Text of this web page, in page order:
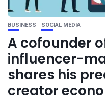
BUSINESS SOCIAL MEDIA
A cofounder
influencer-
shares his
creator